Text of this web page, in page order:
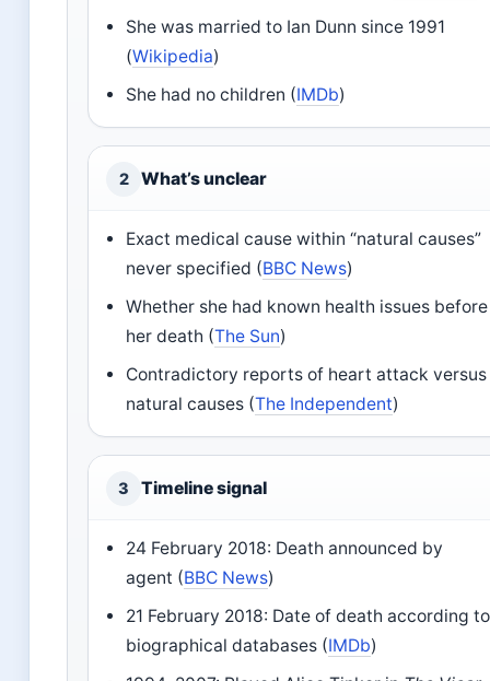
She was married to Ian Dunn since 1991
(Wikipedia)
She had no children (IMDb)
2 What’s unclear
Exact medical cause within “natural causes”
never specified (BBC News)
Whether she had known health issues before
her death (The Sun)
Contradictory reports of heart attack versus
natural causes (The Independent)
3 Timeline signal
24 February 2018: Death announced by
agent (BBC News)
21 February 2018: Date of death according to
biographical databases (IMDb)